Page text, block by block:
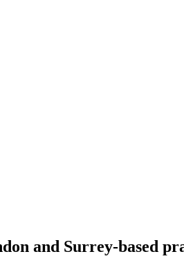
and Surrey-based